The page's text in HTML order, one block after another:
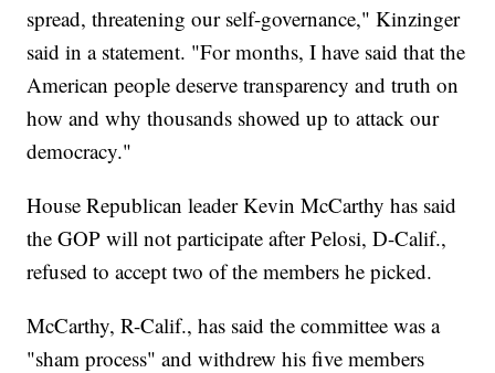
spread, threatening our self-governance," Kinzinger
said in a statement. "For months, I have said that the
American people deserve transparency and truth on
how and why thousands showed up to attack our
democracy."
House Republican leader Kevin McCarthy has said
the GOP will not participate after Pelosi, D-Calif.,
refused to accept two of the members he picked.
McCarthy, R-Calif., has said the committee was a
"sham process" and withdrew his five members